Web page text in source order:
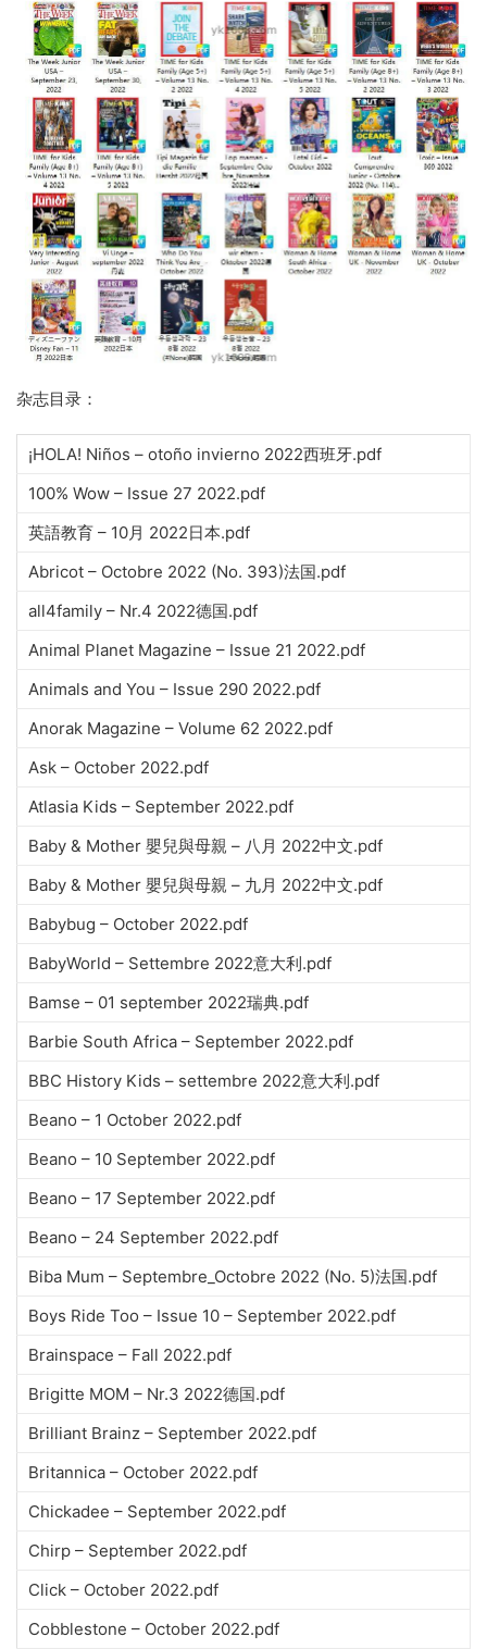
杂志目录：
¡HOLA! Niños – otoño invierno 2022西班牙.pdf
100% Wow – Issue 27 2022.pdf
英語教育 – 10月 2022日本.pdf
Abricot – Octobre 2022 (No. 393)法国.pdf
all4family – Nr.4 2022德国.pdf
Animal Planet Magazine – Issue 21 2022.pdf
Animals and You – Issue 290 2022.pdf
Anorak Magazine – Volume 62 2022.pdf
Ask – October 2022.pdf
Atlasia Kids – September 2022.pdf
Baby & Mother 嬰兒與母親 – 八月 2022中文.pdf
Baby & Mother 嬰兒與母親 – 九月 2022中文.pdf
Babybug – October 2022.pdf
BabyWorld – Settembre 2022意大利.pdf
Bamse – 01 september 2022瑞典.pdf
Barbie South Africa – September 2022.pdf
BBC History Kids – settembre 2022意大利.pdf
Beano – 1 October 2022.pdf
Beano – 10 September 2022.pdf
Beano – 17 September 2022.pdf
Beano – 24 September 2022.pdf
Biba Mum – Septembre_Octobre 2022 (No. 5)法国.pdf
Boys Ride Too – Issue 10 – September 2022.pdf
Brainspace – Fall 2022.pdf
Brigitte MOM – Nr.3 2022德国.pdf
Brilliant Brainz – September 2022.pdf
Britannica – October 2022.pdf
Chickadee – September 2022.pdf
Chirp – September 2022.pdf
Click – October 2022.pdf
Cobblestone – October 2022.pdf